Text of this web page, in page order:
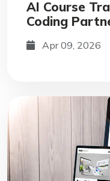
AI Course
Coding
Apr 09, 2026